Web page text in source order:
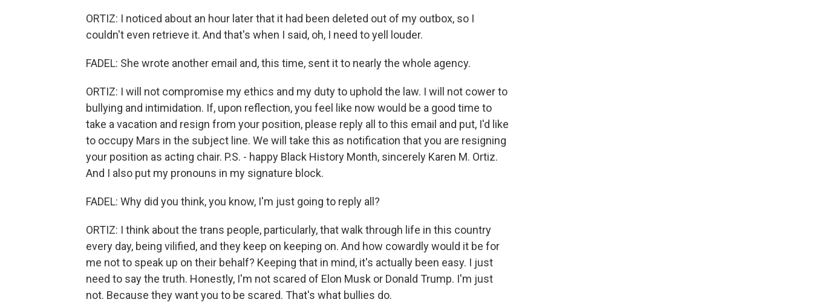
ORTIZ: I noticed about an hour later that it had been deleted out of my outbox, so I
couldn't even retrieve it. And that's when I said, oh, I need to yell louder.
FADEL: She wrote another email and, this time, sent it to nearly the whole agency.
ORTIZ: I will not compromise my ethics and my duty to uphold the law. I will not cower to
bullying and intimidation. If, upon reflection, you feel like now would be a good time to
take a vacation and resign from your position, please reply all to this email and put, I'd like
to occupy Mars in the subject line. We will take this as notification that you are resigning
your position as acting chair. P.S. - happy Black History Month, sincerely Karen M. Ortiz.
And I also put my pronouns in my signature block.
FADEL: Why did you think, you know, I'm just going to reply all?
ORTIZ: I think about the trans people, particularly, that walk through life in this country
every day, being vilified, and they keep on keeping on. And how cowardly would it be for
me not to speak up on their behalf? Keeping that in mind, it's actually been easy. I just
need to say the truth. Honestly, I'm not scared of Elon Musk or Donald Trump. I'm just
not. Because they want you to be scared. That's what bullies do.